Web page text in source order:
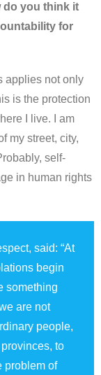
do you think it
for
applies not only
is the protection
I live. I am
my street, city,
self-
in human rights
said: “At
begin
something
are not
people,
to
problem of